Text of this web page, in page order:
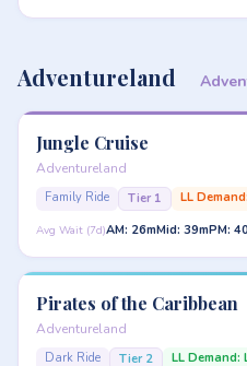
Adventureland
Jungle Cruise
Adventureland
Family Ride Tier 1 LL
Avg Wait (7d)AM: 26mMid: 39mPM:
Pirates of the Caribbean
Adventureland
Dark Ride Tier 2 LL Demand: